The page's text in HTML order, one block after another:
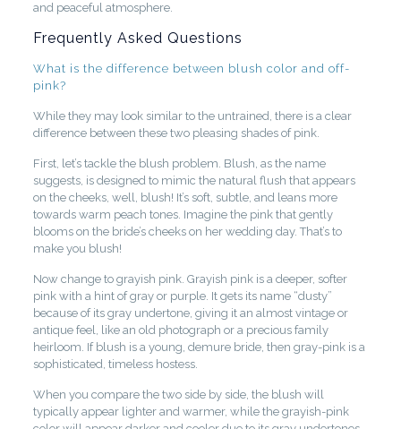
and peaceful atmosphere.
Frequently Asked Questions
What is the difference between blush color and off-
pink?
While they may look similar to the untrained, there is a clear
difference between these two pleasing shades of pink.
First, let’s tackle the blush problem. Blush, as the name
suggests, is designed to mimic the natural flush that appears
on the cheeks, well, blush! It’s soft, subtle, and leans more
towards warm peach tones. Imagine the pink that gently
blooms on the bride’s cheeks on her wedding day. That’s to
make you blush!
Now change to grayish pink. Grayish pink is a deeper, softer
pink with a hint of gray or purple. It gets its name “dusty”
because of its gray undertone, giving it an almost vintage or
antique feel, like an old photograph or a precious family
heirloom. If blush is a young, demure bride, then gray-pink is a
sophisticated, timeless hostess.
When you compare the two side by side, the blush will
typically appear lighter and warmer, while the grayish-pink